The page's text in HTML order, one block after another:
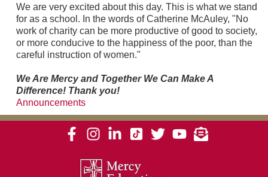
We are very excited about this day. This is what we stand
for as a school. In the words of Catherine McAuley, "No
work of charity can be more productive of good to society,
or more conducive to the happiness of the poor, than the
careful instruction of women."
We Are Mercy and Together We Can Make A
Difference! Thank you!
Announcements